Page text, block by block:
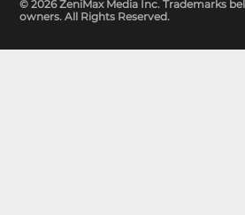
© 2026 ZeniMax Media Inc. Trademarks
owners. All Rights Reserved.